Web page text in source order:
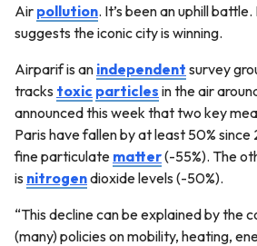
Air pollution. It’s been an uphill
suggests the iconic city is winning.
Airparif is an independent survey
tracks toxic particles in the air
announced this week that two key
Paris have fallen by at least 50%
fine particulate matter(-55%). The
is nitrogendioxide levels (-50%).
“This decline can be explained by the
(many) policies on mobility, heating,